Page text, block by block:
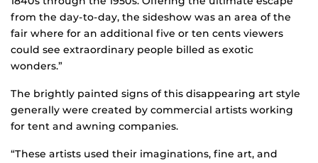
from the day-to-day, the sideshow was an area of the
fair where for an additional five or ten cents viewers
could see extraordinary people billed as exotic
wonders.”
The brightly painted signs of this disappearing art style
generally were created by commercial artists working
for tent and awning companies.
“These artists used their imaginations, fine art, and